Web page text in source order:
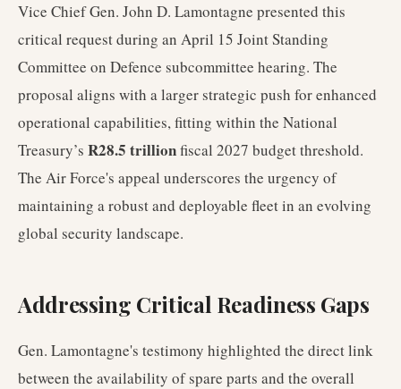
Vice Chief Gen. John D. Lamontagne presented this
critical request during an April 15 Joint Standing
Committee on Defence subcommittee hearing. The
proposal aligns with a larger strategic push for enhanced
operational capabilities, fitting within the National
Treasury’s R28.5 trillionfiscal 2027 budget threshold.
The Air Force's appeal underscores the urgency of
maintaining a robust and deployable fleet in an evolving
global security landscape.
Addressing Critical Readiness Gaps
Gen. Lamontagne's testimony highlighted the direct link
between the availability of spare parts and the overall